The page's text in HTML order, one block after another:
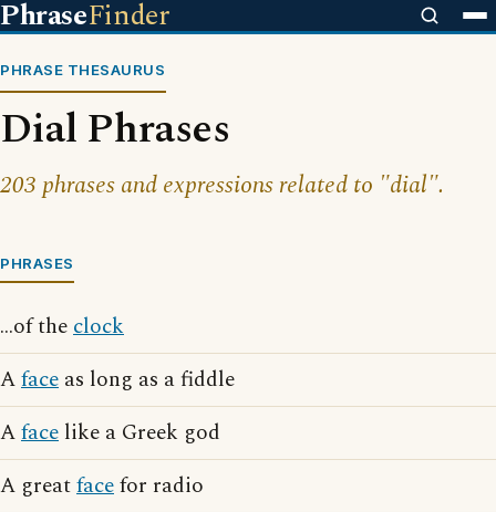
PhraseFinder
PHRASE THESAURUS
Dial Phrases
203 phrases and expressions related to "dial".
PHRASES
...of theclock
Aface as long as a fiddle
Aface like a Greek god
A greatfacefor radio